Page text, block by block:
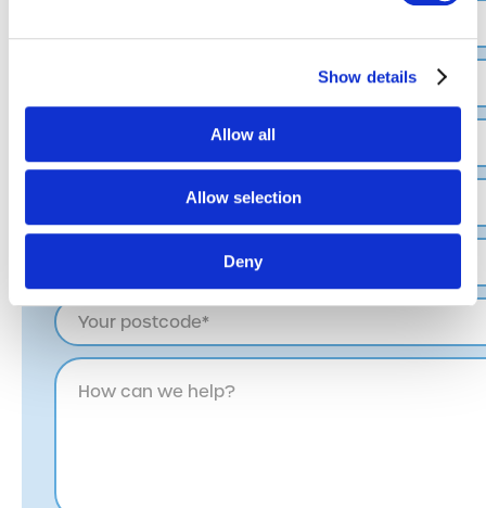
Show details
Allow all
Allow selection
Deny